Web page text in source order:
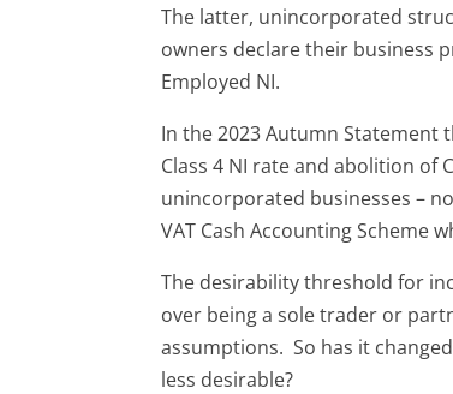
The latter, unincorporated
owners declare their business
Employed NI.
In the 2023 Autumn Statement
Class 4 NI rate and abolition of
unincorporated businesses –
VAT Cash Accounting Scheme
The desirability threshold for
over being a sole trader or
assumptions. So has it
less desirable?